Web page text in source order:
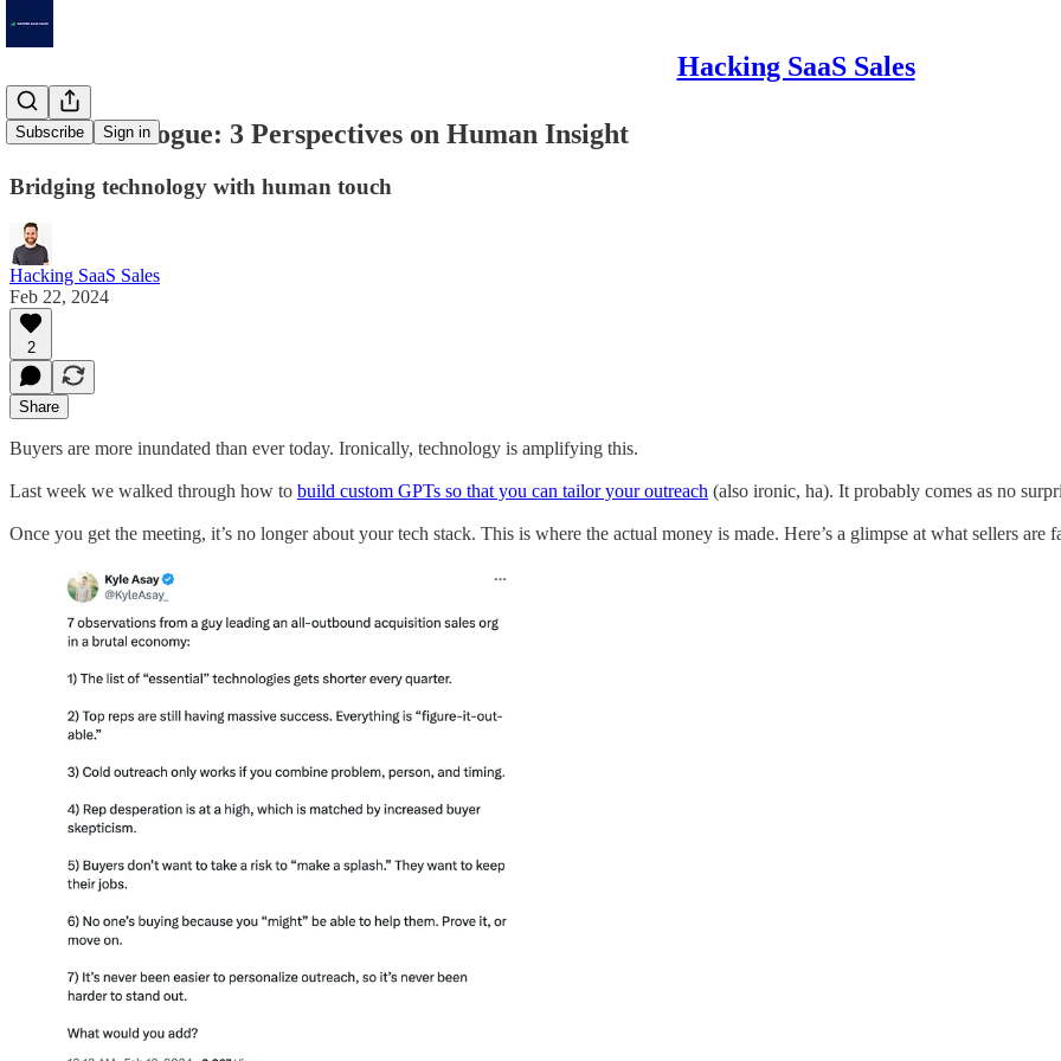
Hacking SaaS Sales
Subscribe Sign in
Data to Dialogue: 3 Perspectives on Human Insight
Bridging technology with human touch
Hacking SaaS Sales
Feb 22, 2024
2
Share
Buyers are more inundated than ever today. Ironically, technology is amplifying this.
Last week we walked through how to build custom GPTs so that you can tailor your outreach (also ironic, ha). It probably comes as no
Once you get the meeting, it’s no longer about your tech stack. This is where the actual money is made. Here’s a glimpse at what sellers are